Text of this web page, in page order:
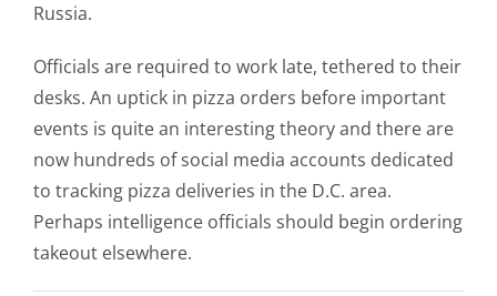
Russia.
Officials are required to work late, tethered to their
desks. An uptick in pizza orders before important
events is quite an interesting theory and there are
now hundreds of social media accounts dedicated
to tracking pizza deliveries in the D.C. area.
Perhaps intelligence officials should begin ordering
takeout elsewhere.